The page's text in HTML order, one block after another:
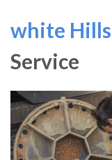
white Hills
Service